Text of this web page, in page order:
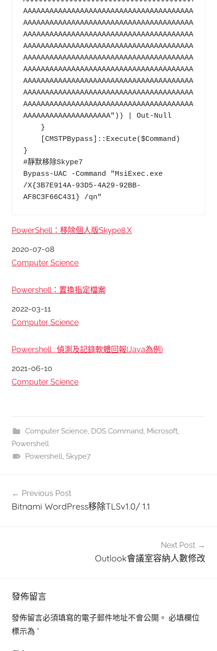
AAAAAAAAAAAAAAAAAAAAAAAAAAAAAAAAAAAAAAA
AAAAAAAAAAAAAAAAAAAAAAAAAAAAAAAAAAAAAAA
AAAAAAAAAAAAAAAAAAAAAAAAAAAAAAAAAAAAAAA
AAAAAAAAAAAAAAAAAAAAAAAAAAAAAAAAAAAAAAA
AAAAAAAAAAAAAAAAAAAAAAAAAAAAAAAAAAAAAAA
AAAAAAAAAAAAAAAAAAAAAAAAAAAAAAAAAAAAAAA
AAAAAAAAAAAAAAAAAAAAAAAAAAAAAAAAAAAAAAA
AAAAAAAAAAAAAAAAAAAAAAAAAAAAAAAAAAAAAAA
AAAAAAAAAAAAAAAAAAAAAAAAAAAAAAAAAAAAAAA
AAAAAAAAAAAAAAAAAAAA")) | Out-Null
}
#靜默移除Skype7
Bypass-UAC -Command "MsiExec.exe
/X{3B7E914A-93D5-4A29-92BB-
AF8C3F66C431} /qn"
PowerShell：移除個人版Skype8.X
日期
2020-07-08
關於
Computer Science
Powershell：置換指定檔案
日期
2022-03-11
關於
Computer Science
Powershell : 偵測及記錄軟體回報(Java為例)
日期
2021-06-10
關於
Computer Science
Computer Science, DOS Command, Microsoft,
Powershell
Powershell, Skype7
Previous Post
Bitnami WordPress移除TLSv1.0/ 1.1
Next Post
Outlook會議室容納人數修改
發佈留言
發佈留言必須填寫的電子郵件地址不會公開。 必填欄位
標示為 *